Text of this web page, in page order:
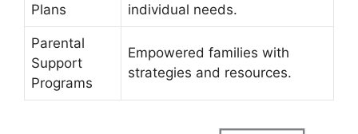
Plans
individual needs.
Parental
Support
Programs
Empowered families with
strategies ‍and resources.